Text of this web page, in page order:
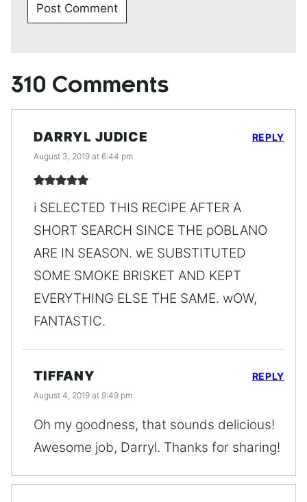
310 Comments
DARRYL JUDICE
August 3, 2019 at 6:44 pm
i SELECTED THIS RECIPE AFTER A
SHORT SEARCH SINCE THE pOBLANO
ARE IN SEASON. wE SUBSTITUTED
SOME SMOKE BRISKET AND KEPT
EVERYTHING ELSE THE SAME. wOW,
FANTASTIC.
REPLY
TIFFANY
August 4, 2019 at 9:49 pm
Oh my goodness, that sounds delicious!
Awesome job, Darryl. Thanks for sharing!
REPLY